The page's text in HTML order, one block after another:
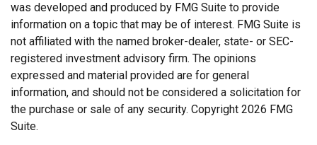
was developed and produced by FMG Suite to provide
information on a topic that may be of interest. FMG Suite is
not affiliated with the named broker-dealer, state- or SEC-
registered investment advisory firm. The opinions
expressed and material provided are for general
information, and should not be considered a solicitation for
the purchase or sale of any security. Copyright 2026 FMG
Suite.